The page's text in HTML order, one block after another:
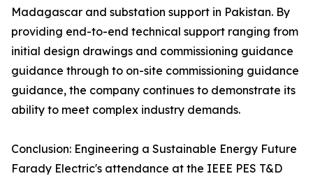
Madagascar and substation support in Pakistan. By
providing end-to-end technical support ranging from
initial design drawings and commissioning guidance
guidance through to on-site commissioning guidance
guidance, the company continues to demonstrate its
ability to meet complex industry demands.
Conclusion: Engineering a Sustainable Energy Future
Farady Electric's attendance at the IEEE PES T&D